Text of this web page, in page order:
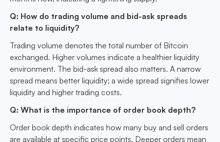
Q: How do trading volume and bid-ask spreads
relate to liquidity?
Trading volume denotes the total number of Bitcoin
exchanged. Higher volumes indicate a healthier liquidity
environment. The bid-ask spread also matters. A narrow
spread means better liquidity; a wide spread signifies lower
liquidity and higher trading costs.
Q: What is the importance of order book depth?
Order book depth indicates how many buy and sell orders
are available at specific price points. Deeper orders mean